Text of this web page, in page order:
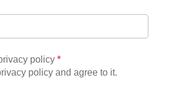
policy *
policy and agree to it.